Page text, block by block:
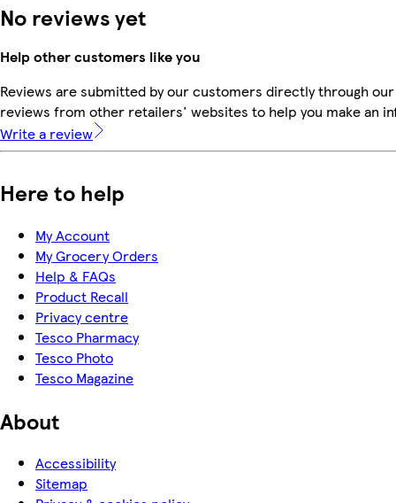
No reviews yet
Help other customers like you
Reviews are submitted by our customers directly through
reviews from other retailers' websites to help you make an
Write a review
Here to help
My Account
My Grocery Orders
Help & FAQs
Product Recall
Privacy centre
Tesco Pharmacy
Tesco Photo
Tesco Magazine
About
Accessibility
Sitemap